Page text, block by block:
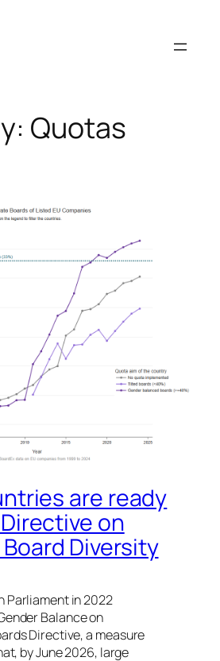
Quotas
are ready
on
Diversity
Parliament in 2022
Balance on
Directive, a measure
by June 2026, large